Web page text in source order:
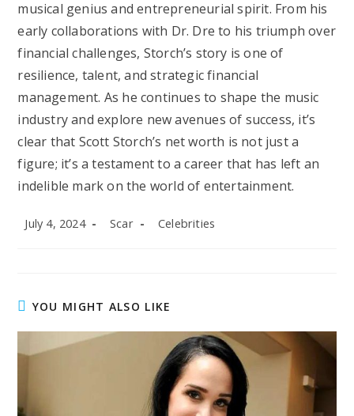
musical genius and entrepreneurial spirit. From his
early collaborations with Dr. Dre to his triumph over
financial challenges, Storch’s story is one of
resilience, talent, and strategic financial
management. As he continues to shape the music
industry and explore new avenues of success, it’s
clear that Scott Storch’s net worth is not just a
figure; it’s a testament to a career that has left an
indelible mark on the world of entertainment.
Post
July 4, 2024
Post
Scar
Post
Celebrities
YOU MIGHT ALSO LIKE